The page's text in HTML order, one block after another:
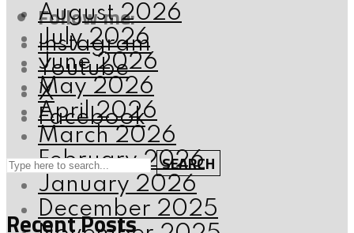
August 2026
July 2026
June 2026
May 2026
April 2026
March 2026
February 2026
January 2026
December 2025
Follow me:
Instagram
Youtube
X
Facebook
SEARCH
Recent Posts